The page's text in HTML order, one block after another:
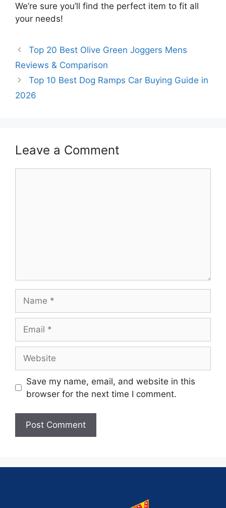
We’re sure you’ll find the perfect item to fit all
your needs!
Top 20 Best Olive Green Joggers Mens
Reviews & Comparison
Top 10 Best Dog Ramps Car Buying Guide in
2026
Leave a Comment
Save my name, email, and website in this
browser for the next time I comment.